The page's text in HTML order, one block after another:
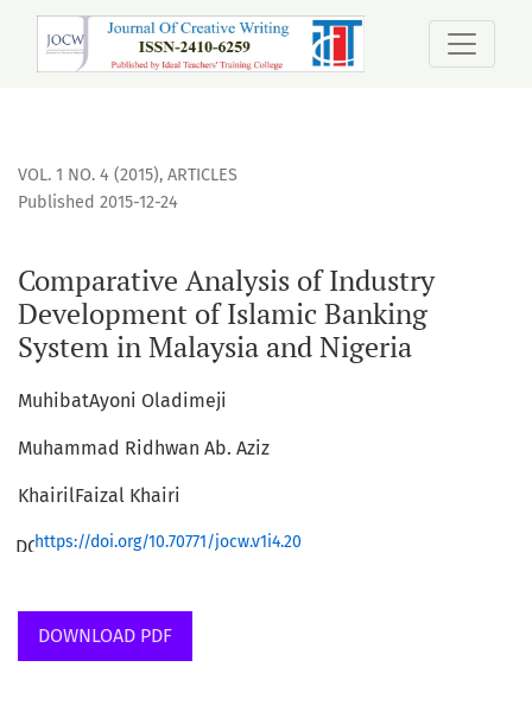
Comparative Analysis of Industry Development of Islamic
VOL. 1 NO. 4 (2015), ARTICLES
Comparative Analysis of Industry
Development of Islamic Banking
System in Malaysia and Nigeria
Published 2015-12-24
MuhibatAyoni Oladimeji
Muhammad Ridhwan Ab. Aziz
KhairilFaizal Khairi
https://doi.org/10.70771/jocw.v1i4.20
DOWNLOAD PDF